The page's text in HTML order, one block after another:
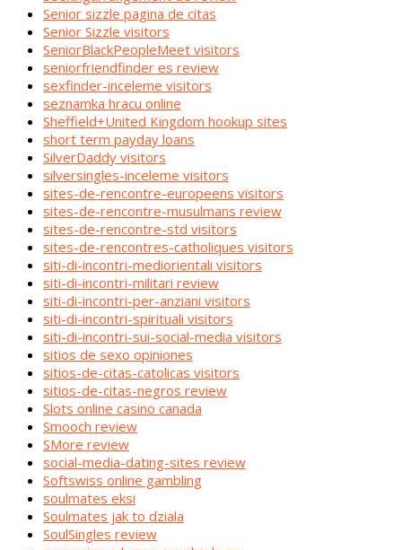
Senior sizzle pagina de citas
Senior Sizzle visitors
SeniorBlackPeopleMeet visitors
seniorfriendfinder es review
sexfinder-inceleme visitors
seznamka hracu online
Sheffield+United Kingdom hookup sites
short term payday loans
SilverDaddy visitors
silversingles-inceleme visitors
sites-de-rencontre-europeens visitors
sites-de-rencontre-musulmans review
sites-de-rencontre-std visitors
sites-de-rencontres-catholiques visitors
siti-di-incontri-mediorientali visitors
siti-di-incontri-militari review
siti-di-incontri-per-anziani visitors
siti-di-incontri-spirituali visitors
siti-di-incontri-sui-social-media visitors
sitios de sexo opiniones
sitios-de-citas-catolicas visitors
sitios-de-citas-negros review
Slots online casino canada
Smooch review
SMore review
social-media-dating-sites review
Softswiss online gambling
soulmates eksi
Soulmates jak to dziala
SoulSingles review